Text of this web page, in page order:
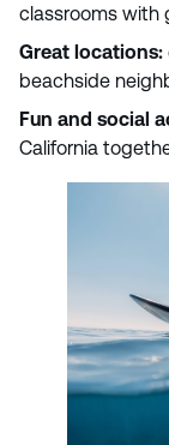
classrooms with
Great locations:
beachside
Fun and social
California